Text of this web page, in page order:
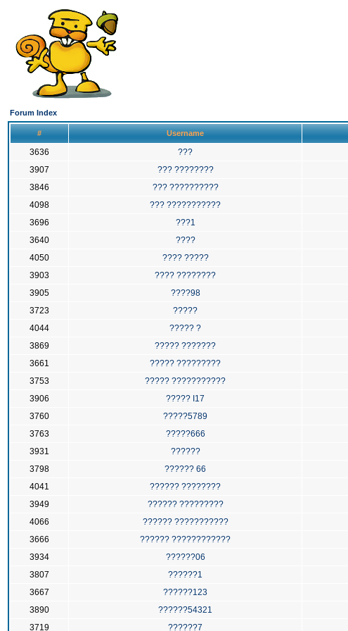
Forum Index
# Username
3636
???
3907
??? ????????
3846
??? ??????????
4098
??? ???????????
3696
???1
3640
????
4050
???? ?????
3903
???? ????????
3905
????98
3723
?????
4044
????? ?
3869
????? ???????
3661
????? ?????????
3753
????? ???????????
3906
????? I17
3760
?????5789
3763
?????666
3931
??????
3798
?????? 66
4041
?????? ????????
3949
?????? ?????????
4066
?????? ???????????
3666
?????? ????????????
3934
??????06
3807
??????1
3667
??????123
3890
??????54321
3719
??????7